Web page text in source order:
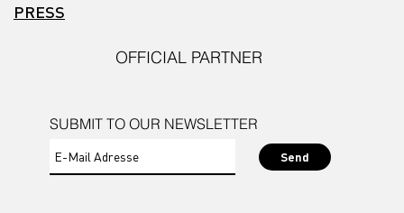
SUBMIT TO OUR NEWSLETTER
Send
PRESS
OFFICIAL PARTNER